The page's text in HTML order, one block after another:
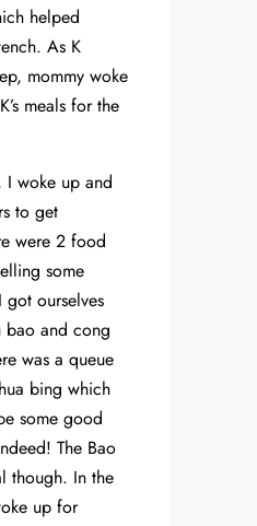
helped
As K
mommy woke
meals for the
woke up and
to get
were 2 food
some
ourselves
bao and cong
was a queue
bing which
some good
The Bao
though. In the
up for